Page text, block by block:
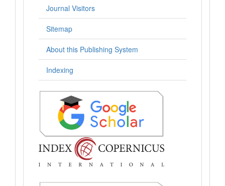
Journal Visitors
Sitemap
About this Publishing System
Indexing